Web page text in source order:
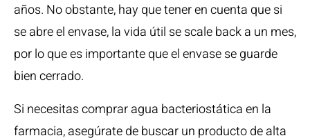
años. No obstante, hay que tener en cuenta que si
se abre el envase, la vida útil se scale back a un mes,
por lo que es importante que el envase se guarde
bien cerrado.
Si necesitas comprar agua bacteriostática en la
farmacia, asegúrate de buscar un producto de alta